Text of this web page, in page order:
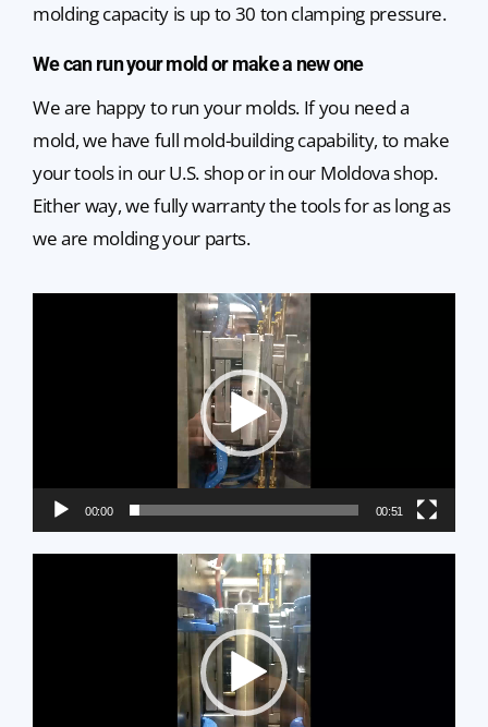
molding capacity is up to 30 ton clamping pressure.
We can run your mold or make a new one
We are happy to run your molds. If you need a
mold, we have full mold-building capability, to make
your tools in our U.S. shop or in our Moldova shop.
Either way, we fully warranty the tools for as long as
we are molding your parts.
00:00 00:51